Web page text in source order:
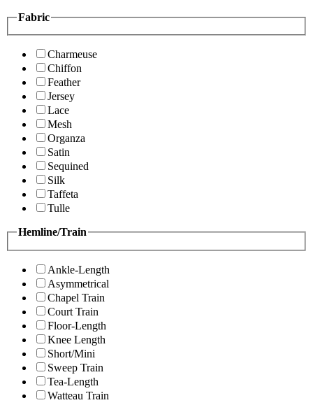
Fabric
Charmeuse
Chiffon
Feather
Jersey
Lace
Mesh
Organza
Satin
Sequined
Silk
Taffeta
Tulle
Hemline/Train
Ankle-Length
Asymmetrical
Chapel Train
Court Train
Floor-Length
Knee Length
Short/Mini
Sweep Train
Tea-Length
Watteau Train